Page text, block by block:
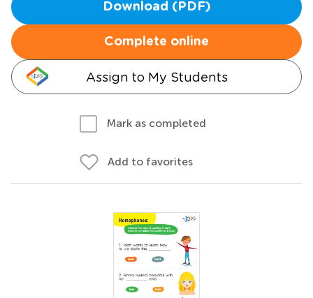
Download (PDF)
Complete online
Assign to My Students
Mark as completed
Add to favorites